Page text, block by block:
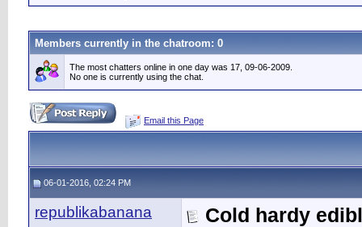
Members currently in the chatroom: 0
The most chatters online in one day was 17, 09-06-2009.
No one is currently using the chat.
Email this Page
06-01-2016, 02:24 PM
republikabanana Cold hardy